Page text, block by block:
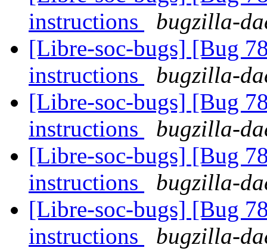
instructions
bugzilla-
[Libre-soc-bugs] [Bug
instructions
bugzilla-
[Libre-soc-bugs] [Bug
instructions
bugzilla-
[Libre-soc-bugs] [Bug
instructions
bugzilla-
[Libre-soc-bugs] [Bug
instructions
bugzilla-